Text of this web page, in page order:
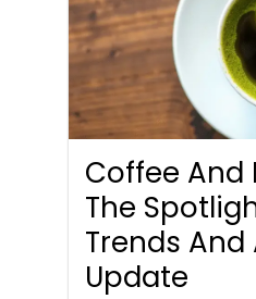
Coffee And
The
Trends And
Update